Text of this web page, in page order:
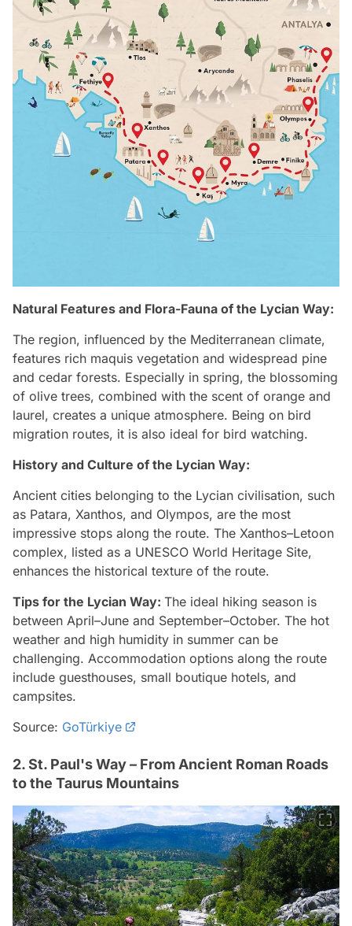
Natural Features and Flora-Fauna of the Lycian Way:
The region, influenced by the Mediterranean climate,
features rich maquis vegetation and widespread pine
and cedar forests. Especially in spring, the blossoming
of olive trees, combined with the scent of orange and
laurel, creates a unique atmosphere. Being on bird
migration routes, it is also ideal for bird watching.
History and Culture of the Lycian Way:
Ancient cities belonging to the Lycian civilisation, such
as Patara, Xanthos, and Olympos, are the most
impressive stops along the route. The Xanthos–Letoon
complex, listed as a UNESCO World Heritage Site,
enhances the historical texture of the route.
Tips for the Lycian Way: The ideal hiking season is
between April–June and September–October. The hot
weather and high humidity in summer can be
challenging. Accommodation options along the route
include guesthouses, small boutique hotels, and
campsites.
Source: GoTürkiye
2. St. Paul's Way – From Ancient Roman Roads
to the Taurus Mountains